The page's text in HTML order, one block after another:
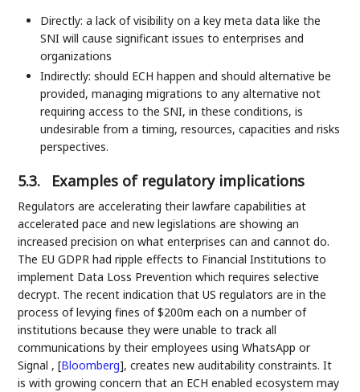
Directly: a lack of visibility on a key meta data like the
SNI will cause significant issues to enterprises and
organizations
Indirectly: should ECH happen and should alternative be
provided, managing migrations to any alternative not
requiring access to the SNI, in these conditions, is
undesirable from a timing, resources, capacities and risks
perspectives.
5.3. Examples of regulatory implications
Regulators are accelerating their lawfare capabilities at
accelerated pace and new legislations are showing an
increased precision on what enterprises can and cannot do.
The EU GDPR had ripple effects to Financial Institutions to
implement Data Loss Prevention which requires selective
decrypt. The recent indication that US regulators are in the
process of levying fines of $200m each on a number of
institutions because they were unable to track all
communications by their employees using WhatsApp or
Signal ,[Bloomberg], creates new auditability constraints. It
is with growing concern that an ECH enabled ecosystem may